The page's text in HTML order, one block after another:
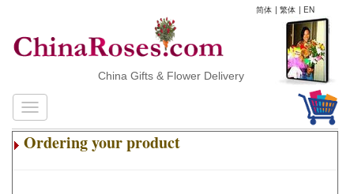
简体 | 繁体 | EN
China Gifts & Flower Delivery
Ordering your product